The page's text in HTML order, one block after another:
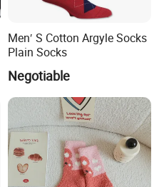
Men′ S Cotton Argyle Socks
Plain Socks
Negotiable